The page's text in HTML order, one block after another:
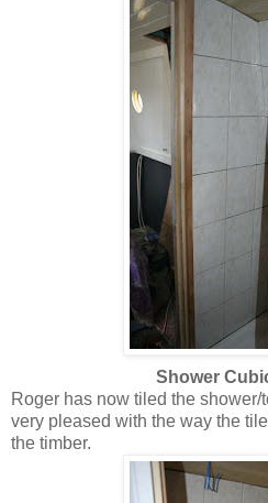
Shower
Roger has now tiled the
very pleased with the way the
the timber.